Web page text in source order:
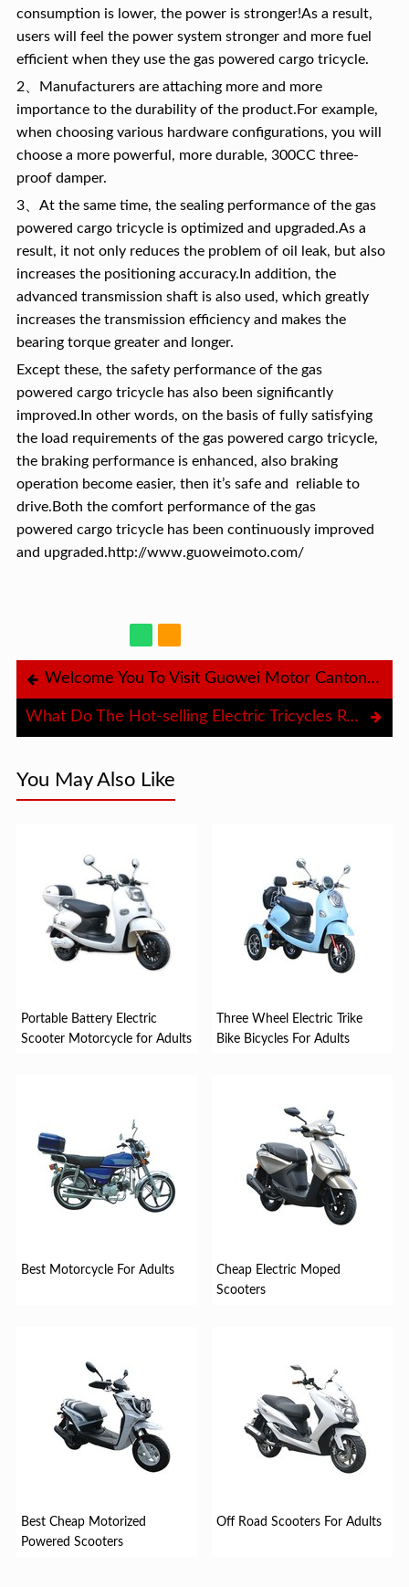
consumption is lower, the power is stronger!As a result,
users will feel the power system stronger and more fuel
efficient when they use the gas powered cargo tricycle.
2、Manufacturers are attaching more and more
importance to the durability of the product.For example,
when choosing various hardware configurations, you will
choose a more powerful, more durable, 300CC three-
proof damper.
3、At the same time, the sealing performance of the gas
powered cargo tricycle is optimized and upgraded.As a
result, it not only reduces the problem of oil leak, but also
increases the positioning accuracy.In addition, the
advanced transmission shaft is also used, which greatly
increases the transmission efficiency and makes the
bearing torque greater and longer.
Except these, the safety performance of the gas
powered cargo tricycle has also been significantly
improved.In other words, on the basis of fully satisfying
the load requirements of the gas powered cargo tricycle,
the braking performance is enhanced, also braking
operation become easier, then it’s safe and reliable to
drive.Both the comfort performance of the gas
powered cargo tricycle has been continuously improved
and upgraded.http://www.guoweimoto.com/
Welcome You To Visit Guowei Motor Canton Fair Booth
What Do The Hot-selling Electric Tricycles Rely On？
You May Also Like
Portable Battery Electric
Scooter Motorcycle for Adults
Three Wheel Electric Trike
Bike Bicycles For Adults
Best Motorcycle For Adults
Cheap Electric Moped
Scooters
Best Cheap Motorized
Powered Scooters
Off Road Scooters For Adults